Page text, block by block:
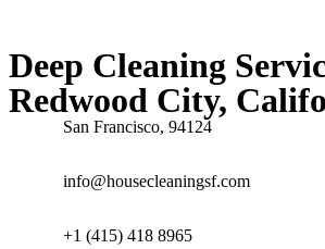
Deep Cleaning
Redwood City,
San Francisco, 94124
info@housecleaningsf.com
+1 (415) 418 8965